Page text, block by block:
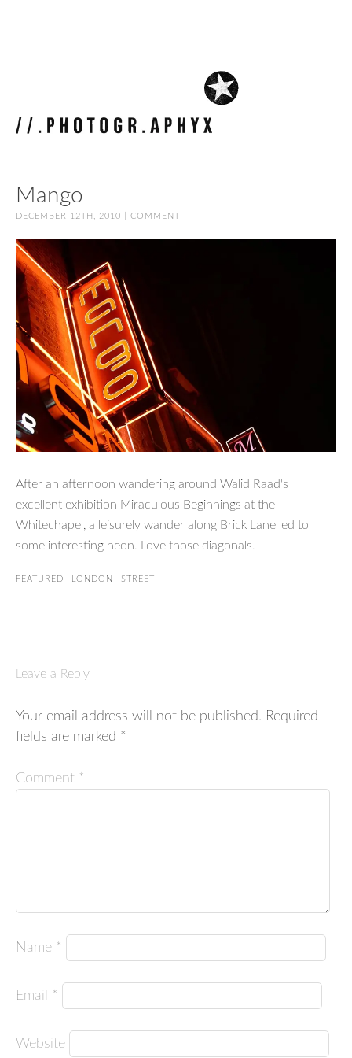
Mango
DECEMBER 12TH, 2010 | COMMENT
After an afternoon wandering around Walid Raad's
excellent exhibition Miraculous Beginnings at the
Whitechapel, a leisurely wander along Brick Lane led to
some interesting neon. Love those diagonals.
FEATURED LONDON STREET
Leave a Reply
Your email address will not be published. Required
fields are marked *
Comment *
Name *
Email *
Website